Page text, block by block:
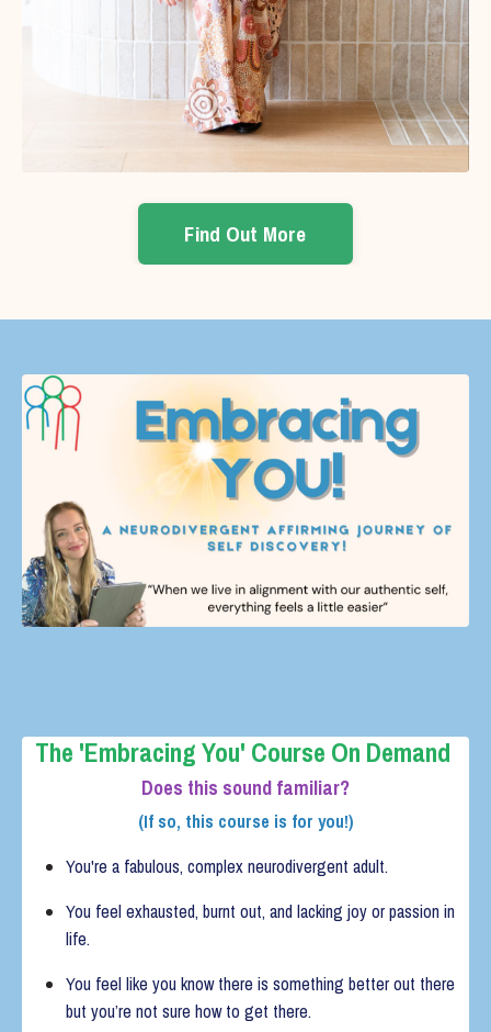
Find Out More
The 'Embracing You' Course On Demand
Does this sound familiar?
(If so, this course is for you!)
You're a fabulous, complex neurodivergent adult.
You feel exhausted, burnt out, and lacking joy or passion in
life.
You feel like you know there is something better out there
but you’re not sure how to get there.